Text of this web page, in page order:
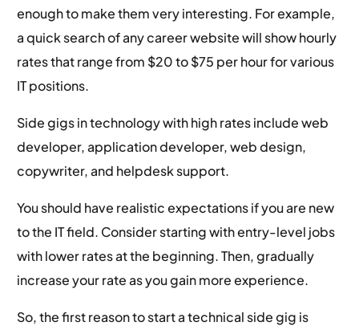
enough to make them very interesting. For example,
a quick search of any career website will show hourly
rates that range from $20 to $75 per hour for various
IT positions.
Side gigs in technology with high rates include web
developer, application developer, web design,
copywriter, and helpdesk support.
You should have realistic expectations if you are new
to the IT field. Consider starting with entry-level jobs
with lower rates at the beginning. Then, gradually
increase your rate as you gain more experience.
So, the first reason to start a technical side gig is